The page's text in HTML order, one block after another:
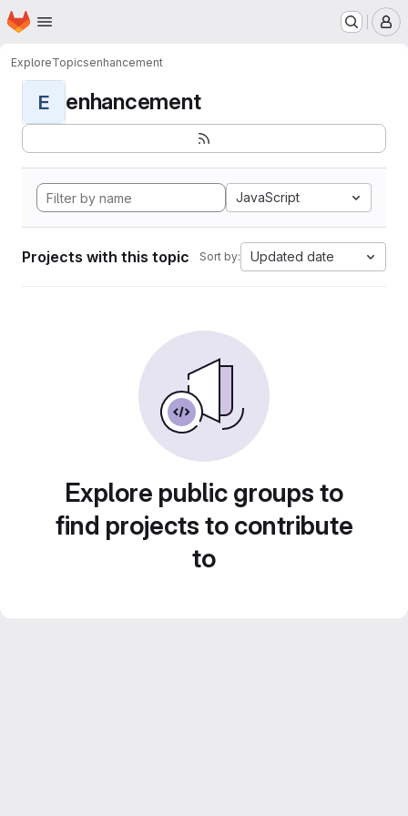
Skip to main content
Homepage
ExploreTopicsenhancement
E enhancement
JavaScript
Projects with this topic Sort by: Updated date
Explore public groups to
find projects to contribute
to